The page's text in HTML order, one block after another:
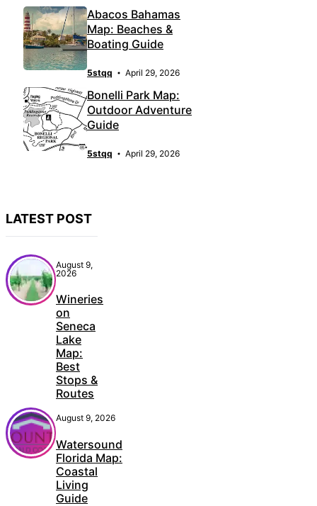
Abacos Bahamas
Map: Beaches &
Boating Guide
5stqq April 29, 2026
Bonelli Park Map:
Outdoor Adventure
Guide
5stqq April 29, 2026
LATEST POST
August 9,
2026
Wineries
on
Seneca
Lake
Map:
Best
Stops &
Routes
August 9, 2026
Watersound
Florida Map:
Coastal
Living
Guide